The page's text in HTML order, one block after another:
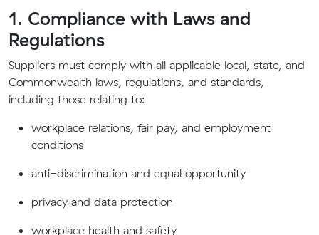
1. Compliance with Laws and
Regulations
Suppliers must comply with all applicable local, state, and
Commonwealth laws, regulations, and standards,
including those relating to:
workplace relations, fair pay, and employment
conditions
anti-discrimination and equal opportunity
privacy and data protection
workplace health and safety